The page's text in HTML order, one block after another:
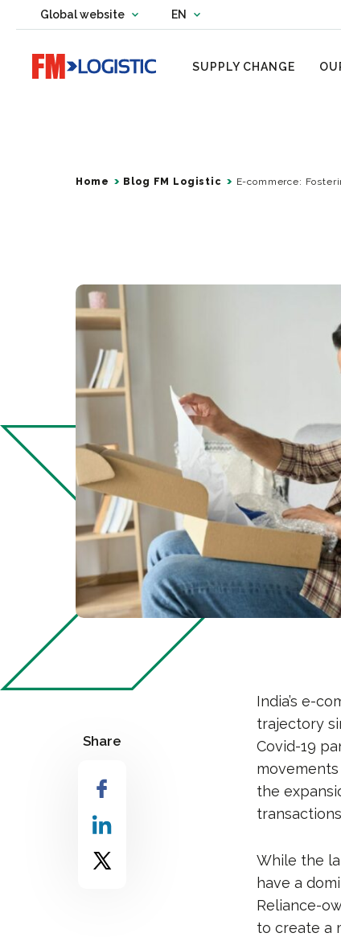
Global websiteChange country website
EN
Change language
Go to home page
SUPPLY CHANGE
Home Blog FM Logistic E-commerce:
Share
India’s e-
trajectory
Covid-19
the
While the
have a
Reliance-
to create a